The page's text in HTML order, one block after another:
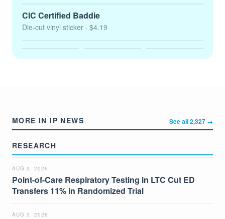
CIC Certified Baddie
Die-cut vinyl sticker · $4.19
MORE IN IP NEWS See all 2,327 →
RESEARCH
AUG 3, 2026
Point-of-Care Respiratory Testing in LTC Cut ED
Transfers 11% in Randomized Trial
AUG 3, 2026